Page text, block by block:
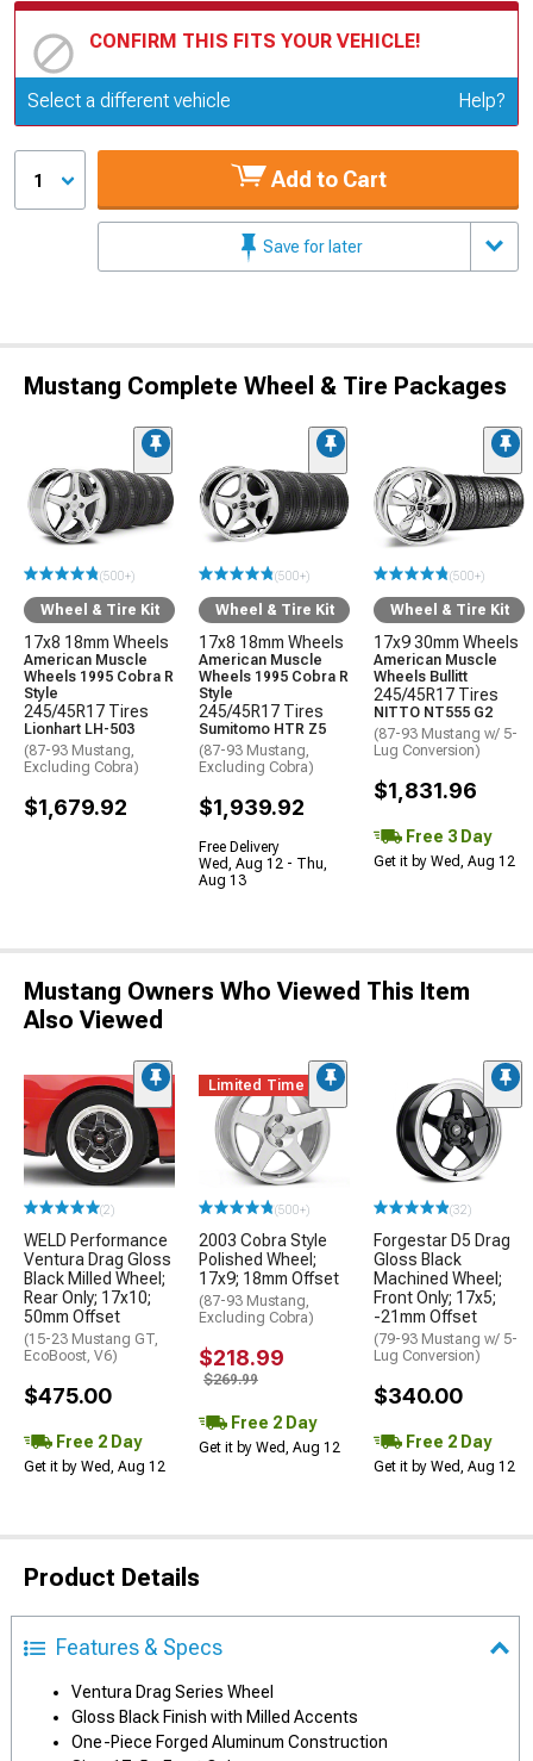
CONFIRM THIS FITS YOUR VEHICLE!
Update or Change Vehicle
Select a different vehicle Help?
1 Add to Cart
Save for later
Mustang Complete Wheel & Tire Packages
(500+)
Wheel & Tire Kit
17x8 18mm Wheels
American Muscle
Wheels 1995 Cobra R
Style
245/45R17 Tires
Lionhart LH-503
(87-93 Mustang,
Excluding Cobra)
$1,679.92
(500+)
Wheel & Tire Kit
17x8 18mm Wheels
American Muscle
Wheels 1995 Cobra R
Style
245/45R17 Tires
Sumitomo HTR Z5
(87-93 Mustang,
Excluding Cobra)
$1,939.92
Free Delivery
Wed, Aug 12 - Thu,
Aug 13
(500+)
Wheel & Tire Kit
17x9 30mm Wheels
American Muscle
Wheels Bullitt
245/45R17 Tires
NITTO NT555 G2
(87-93 Mustang w/ 5-
Lug Conversion)
$1,831.96
Free 3 Day
Get it by Wed, Aug 12
Mustang Owners Who Viewed This Item
Also Viewed
(2)
WELD Performance
Ventura Drag Gloss
Black Milled Wheel;
Rear Only; 17x10;
50mm Offset
(15-23 Mustang GT,
EcoBoost, V6)
$475.00
Free 2 Day
Get it by Wed, Aug 12
Limited Time
(500+)
2003 Cobra Style
Polished Wheel;
17x9; 18mm Offset
(87-93 Mustang,
Excluding Cobra)
$218.99
$269.99
Free 2 Day
Get it by Wed, Aug 12
(32)
Forgestar D5 Drag
Gloss Black
Machined Wheel;
Front Only; 17x5;
-21mm Offset
(79-93 Mustang w/ 5-
Lug Conversion)
$340.00
Free 2 Day
Get it by Wed, Aug 12
Product Details
Features & Specs
Ventura Drag Series Wheel
Gloss Black Finish with Milled Accents
One-Piece Forged Aluminum Construction